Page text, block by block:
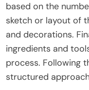
based on the
sketch or layout of
and decorations.
ingredients and
process. Following
structured